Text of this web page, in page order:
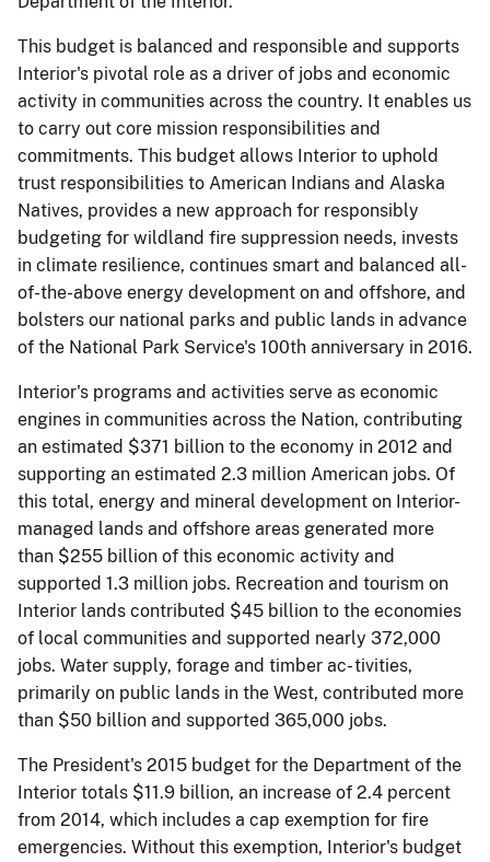
This budget is balanced and responsible and supports
Interior's pivotal role as a driver of jobs and economic
activity in communities across the country. It enables us
to carry out core mission responsibilities and
commitments. This budget allows Interior to uphold
trust responsibilities to American Indians and Alaska
Natives, provides a new approach for responsibly
budgeting for wildland fire suppression needs, invests
in climate resilience, continues smart and balanced all­
of-the-above energy development on and offshore, and
bolsters our national parks and public lands in advance
of the National Park Service's 100th anniversary in 2016.
Interior's programs and activities serve as economic
engines in communities across the Nation, contributing
an estimated $371 billion to the economy in 2012 and
supporting an estimated 2.3 million American jobs. Of
this total, energy and mineral development on Interior-
managed lands and offshore areas generated more
than $255 billion of this economic activity and
supported 1.3 million jobs. Recreation and tourism on
Interior lands contributed $45 billion to the economies
of local communities and supported nearly 372,000
jobs. Water supply, forage and timber ac- tivities,
primarily on public lands in the West, contributed more
than $50 billion and supported 365,000 jobs.
The President's 2015 budget for the Department of the
Interior totals $11.9 billion, an increase of 2.4 percent
from 2014, which includes a cap exemption for fire
emergencies. Without this exemption, Interior's budget